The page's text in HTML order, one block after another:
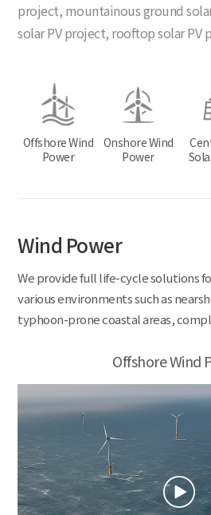
project, mountainous ground
solar PV project, rooftop solar PV
Offshore Wind
Power
Onshore Wind
Power
Wind Power
We provide full life-cycle solutions
various environments such as
typhoon-prone coastal areas,
Offshore Wind